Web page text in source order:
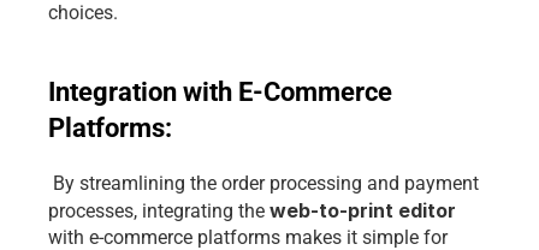
choices.
Integration with E-Commerce
Platforms:
processes, integrating the
with e-commerce platforms makes it simple for